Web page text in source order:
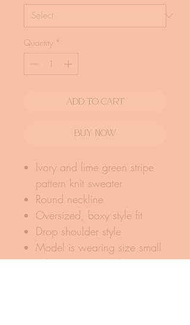
Quantity *
Add To Cart
Buy Now
Ivory and lime green stripe
pattern knit sweater
Round neckline
Oversized, boxy style fit
Drop shoulder style
Model is wearing size small
Fabric: 100% acrylic